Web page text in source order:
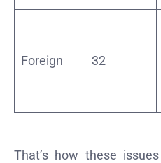
Foreign 32
That’s how these